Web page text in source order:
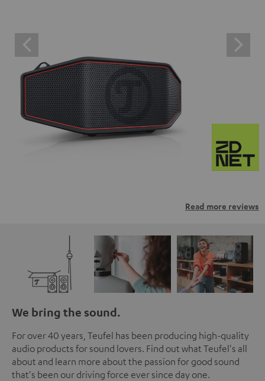
Read more reviews
We bring the sound.
For over 40 years, Teufel has been producing high-quality
audio products for sound lovers. Find out what Teufel's all
about and learn more about the passion for good sound
that's been our driving force ever since day one.